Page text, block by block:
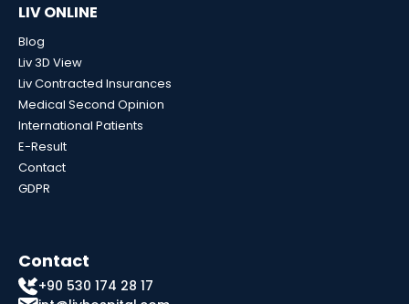
LIV ONLINE
Blog
Liv 3D View
Liv Contracted Insurances
Medical Second Opinion
International Patients
E-Result
Contact
GDPR
Contact
+90 530 174 28 17